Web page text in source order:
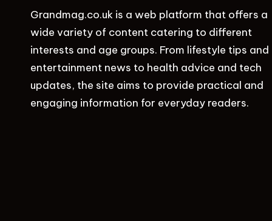
Grandmag.co.uk is a web platform that offers a
wide variety of content catering to different
interests and age groups. From lifestyle tips and
entertainment news to health advice and tech
updates, the site aims to provide practical and
engaging information for everyday readers.